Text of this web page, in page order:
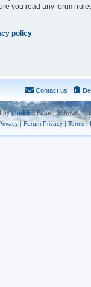
you read any forum
policy
Contact us
byphpBB® Forum Software ©
|Forum Privacy| Terms|